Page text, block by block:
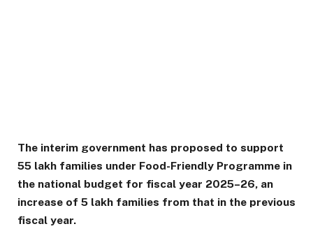
The interim government has proposed to support
55 lakh families under Food-Friendly Programme in
the national budget for fiscal year 2025–26, an
increase of 5 lakh families from that in the previous
fiscal year.